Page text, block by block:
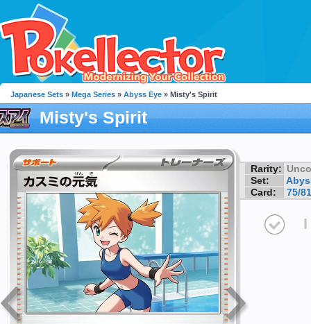
Japanese Sets » Mega Series » Abyss Eye » Misty's Spirit
Misty's Spirit
Rarity:
Set:
Card:
75/81
I